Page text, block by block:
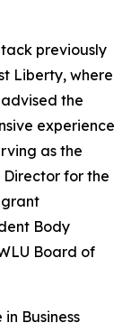
previously
Liberty, where
the
experience
as the
for the
grant
Body
Board of
Business